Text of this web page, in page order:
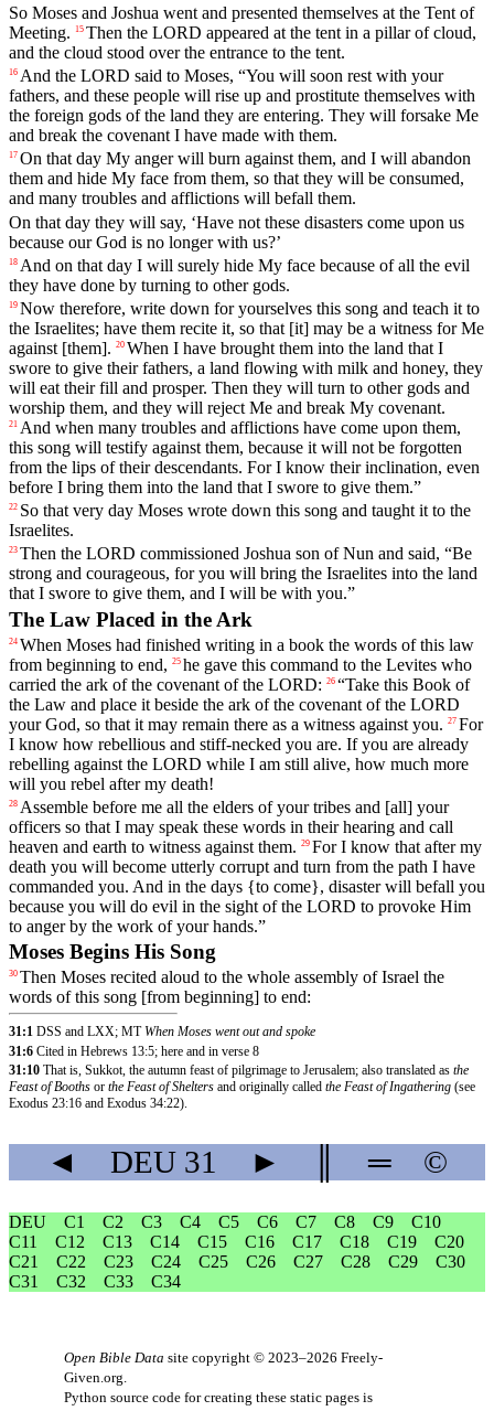
So Moses and Joshua went and presented themselves at the Tent of
Meeting. 15 Then the LORD appeared at the tent in a pillar of cloud,
and the cloud stood over the entrance to the tent.
16 And the LORD said to Moses, “You will soon rest with your
fathers, and these people will rise up and prostitute themselves with
the foreign gods of the land they are entering. They will forsake Me
and break the covenant I have made with them.
17 On that day My anger will burn against them, and I will abandon
them and hide My face from them, so that they will be consumed,
and many troubles and afflictions will befall them.
On that day they will say, ‘Have not these disasters come upon us
because our God is no longer with us?’
18 And on that day I will surely hide My face because of all the evil
they have done by turning to other gods.
19 Now therefore, write down for yourselves this song and teach it to
the Israelites; have them recite it, so that [it] may be a witness for Me
against [them]. 20 When I have brought them into the land that I
swore to give their fathers, a land flowing with milk and honey, they
will eat their fill and prosper. Then they will turn to other gods and
worship them, and they will reject Me and break My covenant.
21 And when many troubles and afflictions have come upon them,
this song will testify against them, because it will not be forgotten
from the lips of their descendants. For I know their inclination, even
before I bring them into the land that I swore to give them.”
22 So that very day Moses wrote down this song and taught it to the
Israelites.
23 Then the LORD commissioned Joshua son of Nun and said, “Be
strong and courageous, for you will bring the Israelites into the land
that I swore to give them, and I will be with you.”
The Law Placed in the Ark
24 When Moses had finished writing in a book the words of this law
from beginning to end, 25 he gave this command to the Levites who
carried the ark of the covenant of the LORD: 26 “Take this Book of
the Law and place it beside the ark of the covenant of the LORD
your God, so that it may remain there as a witness against you. 27 For
I know how rebellious and stiff-necked you are. If you are already
rebelling against the LORD while I am still alive, how much more
will you rebel after my death!
28 Assemble before me all the elders of your tribes and [all] your
officers so that I may speak these words in their hearing and call
heaven and earth to witness against them. 29 For I know that after my
death you will become utterly corrupt and turn from the path I have
commanded you. And in the days {to come}, disaster will befall you
because you will do evil in the sight of the LORD to provoke Him
to anger by the work of your hands.”
Moses Begins His Song
30 Then Moses recited aloud to the whole assembly of Israel the
words of this song [from beginning] to end:
31:1 DSS and LXX; MT When Moses went out and spoke
31:6 Cited in Hebrews 13:5; here and in verse 8
31:10 That is, Sukkot, the autumn feast of pilgrimage to Jerusalem; also translated as the
Feast of Booths or the Feast of Shelters and originally called the Feast of Ingathering (see
Exodus 23:16 and Exodus 34:22).
◄ DEU 31 ► ═ ©
DEU C1 C2 C3 C4 C5 C6 C7 C8 C9
C10
C11
C12 C13 C14 C15 C16 C17 C18 C19
C20
C21
C22 C23 C24 C25 C26 C27 C28 C29
C30
C31
C32 C33 C34
Open Bible Data site copyright © 2023–2026 Freely-
Given.org
Python source code for creating these static pages is